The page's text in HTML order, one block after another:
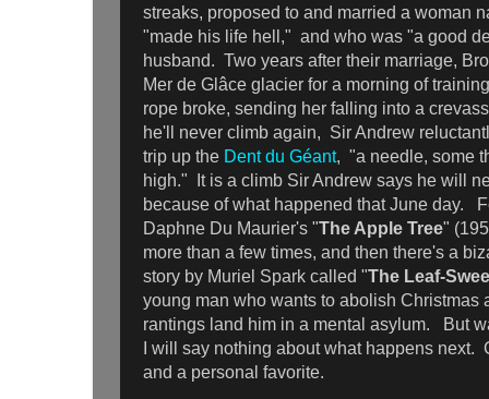
streaks, proposed to and married a woman
"made his life hell," and who was "a good
husband. Two years after their marriage,
Mer de Glâce glacier for a morning of
rope broke, sending her falling into a
he'll never climb again, Sir Andrew
trip up the Dent du Géant, "a needle, some
high." It is a climb Sir Andrew says he will
because of what happened that June day.
Daphne Du Maurier's "The Apple Tree"
more than a few times, and then there's a
story by Muriel Spark called "The Leaf-
young man who wants to abolish Christmas
rantings land him in a mental asylum. But
I will say nothing about what happens next.
and a personal favorite.